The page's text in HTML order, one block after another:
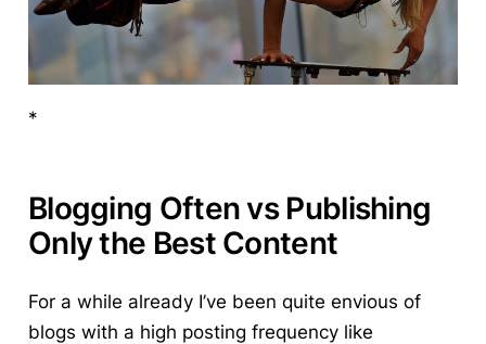
*
Blogging Often vs Publishing
Only the Best Content
For a while already I’ve been quite envious of
blogs with a high posting frequency like